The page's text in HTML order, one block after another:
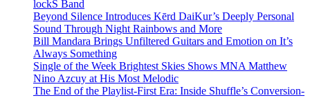
lockS Band
Beyond Silence Introduces Kērd DaiKur’s Deeply Personal
Sound Through Night Rainbows and More
Bill Mandara Brings Unfiltered Guitars and Emotion on It’s
Always Something
Single of the Week Brightest Skies Shows MNA Matthew
Nino Azcuy at His Most Melodic
The End of the Playlist-First Era: Inside Shuffle’s Conversion-